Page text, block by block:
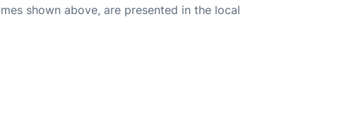
shown above, are presented in the local